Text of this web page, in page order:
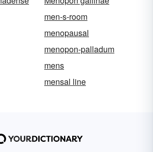
men-s-room
menopausal
menopon-palladum
mens
mensal line